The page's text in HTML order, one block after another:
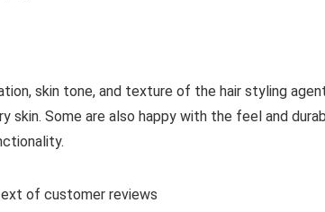
skin tone, and texture of the hair styling
skin. Some are also happy with the feel and
of customer reviews